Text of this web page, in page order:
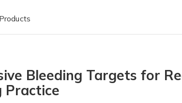
Bleeding Targets for
Practice